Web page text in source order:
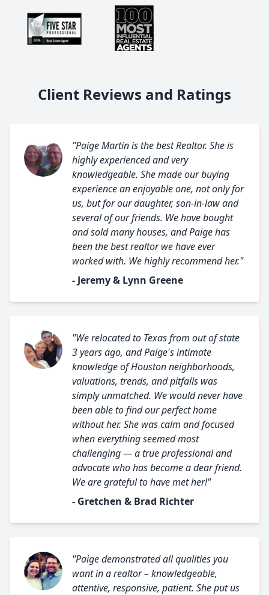
Client Reviews and Ratings
"Paige Martin is the best Realtor. She is
highly experienced and very
knowledgeable. She made our buying
experience an enjoyable one, not only for
us, but for our daughter, son-in-law and
several of our friends. We have bought
and sold many houses, and Paige has
been the best realtor we have ever
worked with. We highly recommend her."
- Jeremy & Lynn Greene
"We relocated to Texas from out of state
3 years ago, and Paige's intimate
knowledge of Houston neighborhoods,
valuations, trends, and pitfalls was
simply unmatched. We would never have
been able to find our perfect home
without her. She was calm and focused
when everything seemed most
challenging — a true professional and
advocate who has become a dear friend.
We are grateful to have met her!"
- Gretchen & Brad Richter
"Paige demonstrated all qualities you
want in a realtor – knowledgeable,
attentive, responsive, patient. She put us